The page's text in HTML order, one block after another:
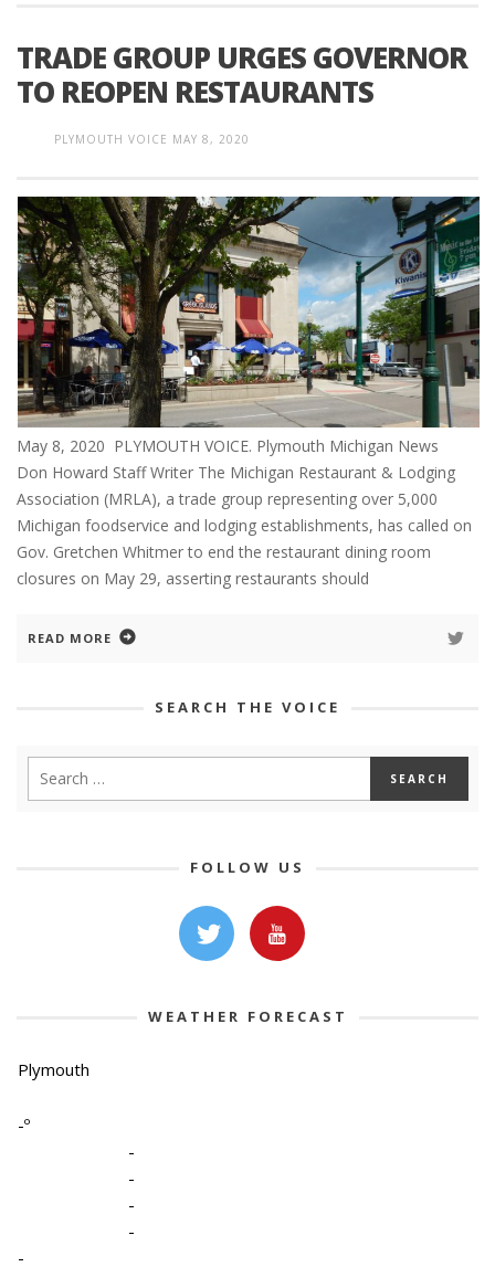
TRADE GROUP URGES GOVERNOR
TO REOPEN RESTAURANTS
PLYMOUTH VOICE MAY 8, 2020
May 8, 2020 PLYMOUTH VOICE. Plymouth Michigan News
Don Howard Staff Writer The Michigan Restaurant & Lodging
Association (MRLA), a trade group representing over 5,000
Michigan foodservice and lodging establishments, has called on
Gov. Gretchen Whitmer to end the restaurant dining room
closures on May 29, asserting restaurants should
READ MORE
SEARCH THE VOICE
FOLLOW US
WEATHER FORECAST
Plymouth
-º
-
-
-
-
-